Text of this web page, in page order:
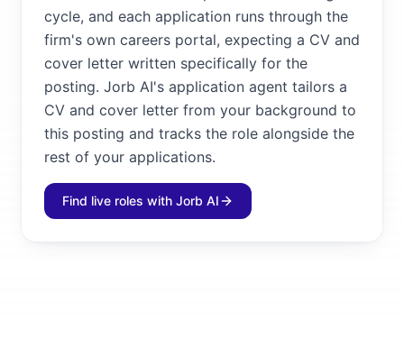
cycle, and each application runs through the
firm's own careers portal, expecting a CV and
cover letter written specifically for the
posting. Jorb AI's application agent tailors a
CV and cover letter from your background to
this posting and tracks the role alongside the
rest of your applications.
Find live roles with Jorb AI